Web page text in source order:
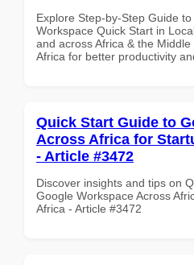
Explore Step-by-Step Guide
Workspace Quick Start in
and across Africa & the
Africa for better productivity
Quick Start Guide to
Across Africa for
- Article #3472
Discover insights and tips on
Google Workspace Across
Africa - Article #3472